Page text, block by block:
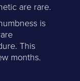
are rare.
is
This
months.